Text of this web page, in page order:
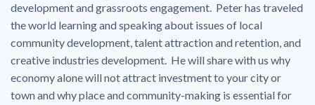
development and grassroots engagement. Peter has traveled
the world learning and speaking about issues of local
community development, talent attraction and retention, and
creative industries development. He will share with us why
economy alone will not attract investment to your city or
town and why place and community-making is essential for